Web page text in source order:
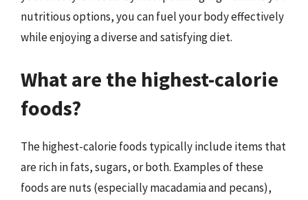
nutritious options, you can fuel your body effectively
while enjoying a diverse and satisfying diet.
What are the highest-calorie
foods?
The highest-calorie foods typically include items that
are rich in fats, sugars, or both. Examples of these
foods are nuts (especially macadamia and pecans),